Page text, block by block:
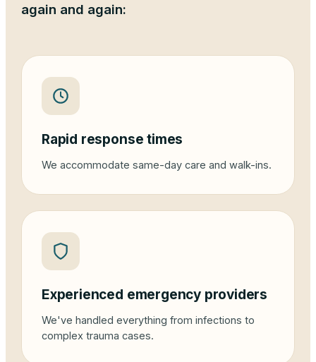
again and again:
Rapid response times
We accommodate same-day care and walk-ins.
Experienced emergency providers
We've handled everything from infections to
complex trauma cases.